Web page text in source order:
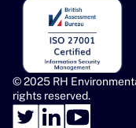
© 2025 RH
rights reserved.